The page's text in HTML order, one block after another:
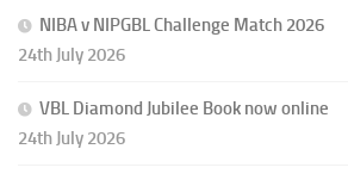
NIBA v NIPGBL Challenge Match 2026
24th July 2026
VBL Diamond Jubilee Book now online
24th July 2026